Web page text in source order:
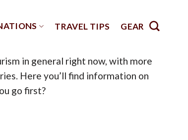
TRAVEL TIPS GEAR
in general right now, with more
Here you’ll find information on
go first?